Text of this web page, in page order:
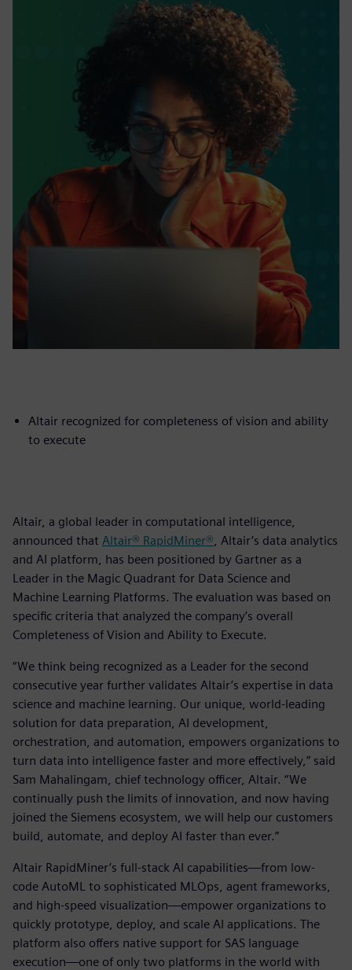
Altair recognized for completeness of vision and ability
to execute
Altair, a global leader in computational intelligence,
announced that Altair® RapidMiner® , Altair’s data analytics
and AI platform, has been positioned by Gartner as a
Leader in the Magic Quadrant for Data Science and
Machine Learning Platforms. The evaluation was based on
specific criteria that analyzed the company’s overall
Completeness of Vision and Ability to Execute.
“We think being recognized as a Leader for the second
consecutive year further validates Altair’s expertise in data
science and machine learning. Our unique, world-leading
solution for data preparation, AI development,
orchestration, and automation, empowers organizations to
turn data into intelligence faster and more effectively,” said
Sam Mahalingam, chief technology officer, Altair. “We
continually push the limits of innovation, and now having
joined the Siemens ecosystem, we will help our customers
build, automate, and deploy AI faster than ever.”
Altair RapidMiner’s full-stack AI capabilities—from low-
code AutoML to sophisticated MLOps, agent frameworks,
and high-speed visualization—empower organizations to
quickly prototype, deploy, and scale AI applications. The
platform also offers native support for SAS language
execution—one of only two platforms in the world with